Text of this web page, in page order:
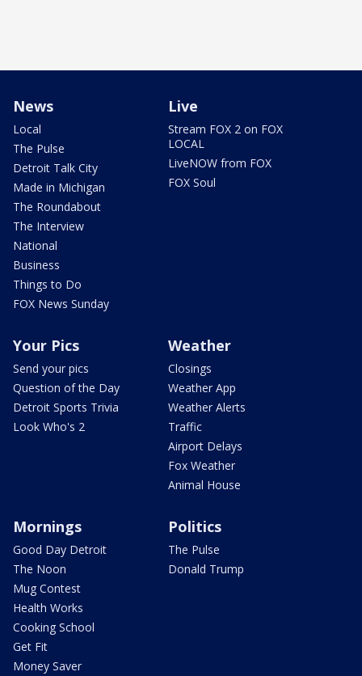
News
Local
The Pulse
Detroit Talk City
Made in Michigan
The Roundabout
The Interview
National
Business
Things to Do
FOX News Sunday
Live
Stream FOX 2 on FOX
LOCAL
LiveNOW from FOX
FOX Soul
Your Pics
Send your pics
Question of the Day
Detroit Sports Trivia
Look Who's 2
Weather
Closings
Weather App
Weather Alerts
Traffic
Airport Delays
Fox Weather
Animal House
Mornings
Good Day Detroit
The Noon
Mug Contest
Health Works
Cooking School
Get Fit
Money Saver
Politics
The Pulse
Donald Trump